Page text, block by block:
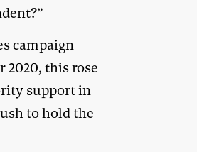
campaign
2020, this rose
support in
to hold the